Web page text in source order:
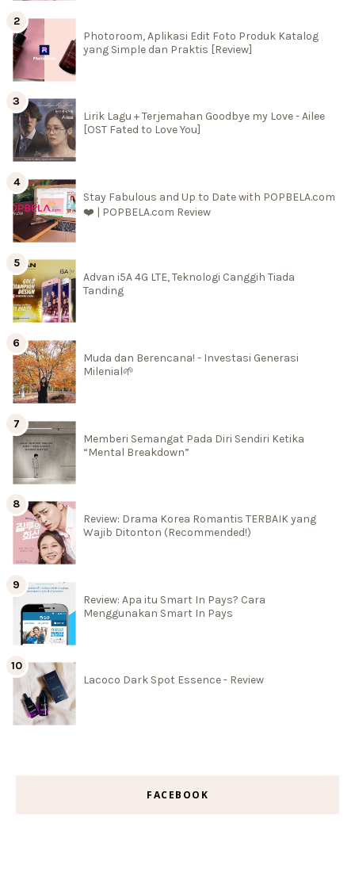
Photoroom, Aplikasi Edit Foto Produk Katalog
yang Simple dan Praktis [Review]
Lirik Lagu + Terjemahan Goodbye my Love - Ailee
[OST Fated to Love You]
Stay Fabulous and Up to Date with POPBELA.com
❤️ | POPBELA.com Review
Advan i5A 4G LTE, Teknologi Canggih Tiada
Tanding
Muda dan Berencana! - Investasi Generasi
Milenial🌱
Memberi Semangat Pada Diri Sendiri Ketika
“Mental Breakdown”
Review: Drama Korea Romantis TERBAIK yang
Wajib Ditonton (Recommended!)
Review: Apa itu Smart In Pays? Cara
Menggunakan Smart In Pays
Lacoco Dark Spot Essence - Review
FACEBOOK